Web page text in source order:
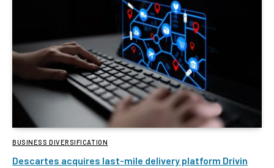
BUSINESS DIVERSIFICATION
Descartes acquires last-mile delivery platform Drivin